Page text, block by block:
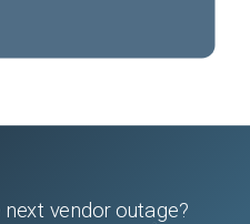
vendor outage?